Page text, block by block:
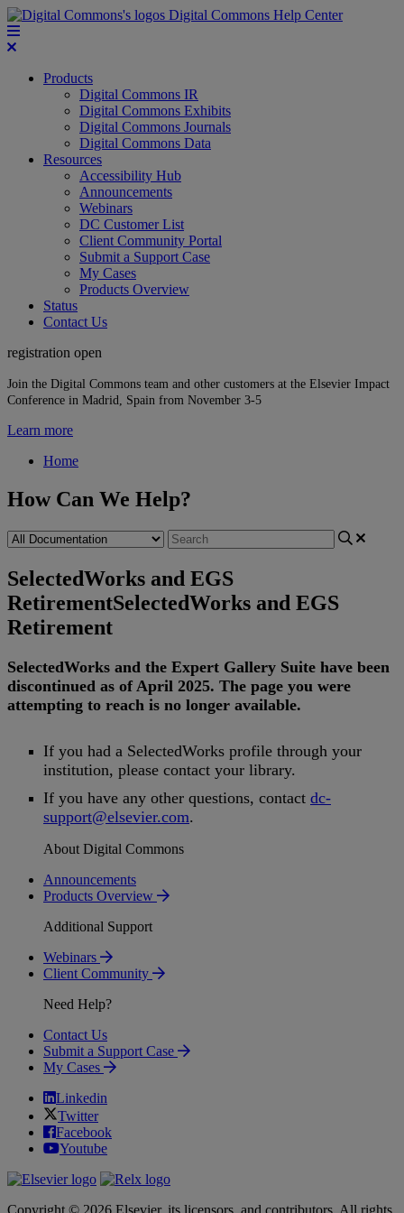
Digital Commons Help Center
Products
Digital Commons IR
Digital Commons Exhibits
Digital Commons Journals
Digital Commons Data
Resources
Accessibility Hub
Announcements
Webinars
DC Customer List
Client Community Portal
Submit a Support Case
My Cases
Products Overview
Status
Contact Us
registration open
Join the Digital Commons team and other customers at the Elsevier Impact
Conference in Madrid, Spain from November 3-5
Learn more
Home
How Can We Help?
SelectedWorks and EGS
RetirementSelectedWorks and EGS
Retirement
SelectedWorks and the Expert Gallery Suite have been
discontinued as of April 2025. The page you were
attempting to reach is no longer available.
If you had a SelectedWorks profile through your
institution, please contact your library.
If you have any other questions, contact dc-
support@elsevier.com.
About Digital Commons
Announcements
Products Overview
Additional Support
Webinars
Client Community
Need Help?
Contact Us
Submit a Support Case
My Cases
Linkedin
Twitter
Facebook
Youtube
Copyright © 2026 Elsevier, its licensors, and contributors. All rights